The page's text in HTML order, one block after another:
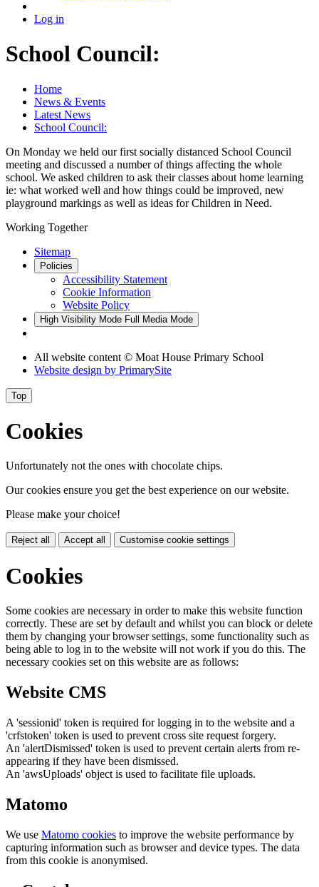
Log in
School Council:
Home
News & Events
Latest News
School Council:
On Monday we held our first socially distanced School Council
meeting and discussed a number of things affecting the whole
school. We asked children to ask their classes about home learning
ie: what worked well and how things could be improved, new
playground markings as well as ideas for Children in Need.
Working Together
Sitemap
Policies
Accessibility Statement
Cookie Information
Website Policy
High Visibility Mode Full Media Mode
All website content © Moat House Primary School
Website design by PrimarySite
Top
Cookies
Unfortunately not the ones with chocolate chips.
Our cookies ensure you get the best experience on our website.
Please make your choice!
Reject all Accept all Customise cookie settings
Cookies
Some cookies are necessary in order to make this website function
correctly. These are set by default and whilst you can block or delete
them by changing your browser settings, some functionality such as
being able to log in to the website will not work if you do this. The
necessary cookies set on this website are as follows:
Website CMS
A 'sessionid' token is required for logging in to the website and a
'crfstoken' token is used to prevent cross site request forgery.
An 'alertDismissed' token is used to prevent certain alerts from re-
appearing if they have been dismissed.
An 'awsUploads' object is used to facilitate file uploads.
Matomo
We use Matomo cookies to improve the website performance by
capturing information such as browser and device types. The data
from this cookie is anonymised.